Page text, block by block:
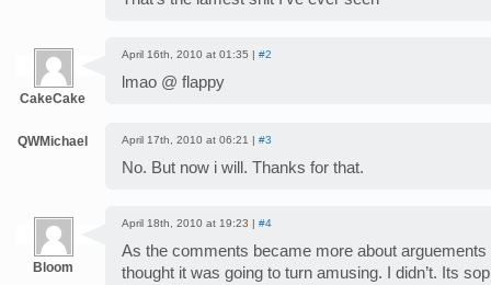
CakeCake
April 16th, 2010 at 01:35 | #2
lmao @ flappy
QWMichael April 17th, 2010 at 06:21 | #3
No. But now i will. Thanks for that.
Bloom
April 18th, 2010 at 19:23 | #4
As the comments became more about arguements
thought it was going to turn amusing. I didn’t. Its